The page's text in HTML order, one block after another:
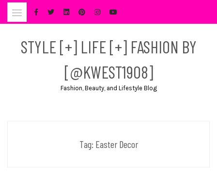
Skip
STYLE [+] LIFE [+] FASHION BY
[@KWEST1908]
Fashion, Beauty, and Lifestyle Blog
Tag: Easter Decor